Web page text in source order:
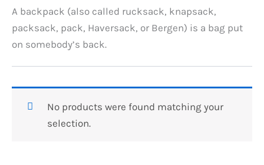
A backpack (also called rucksack, knapsack,
packsack, pack, Haversack, or Bergen) is a bag put
on somebody’s back.
No products were found matching your
selection.